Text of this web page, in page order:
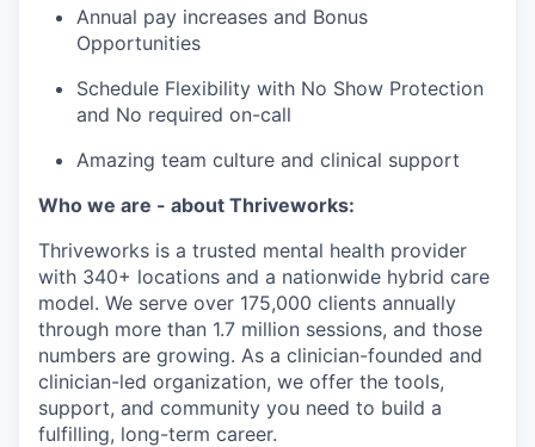
Annual pay increases and Bonus
Opportunities
Schedule Flexibility with No Show Protection
and No required on-call
Amazing team culture and clinical support
Who we are - about Thriveworks:
Thriveworks is a trusted mental health provider
with 340+ locations and a nationwide hybrid care
model. We serve over 175,000 clients annually
through more than 1.7 million sessions, and those
numbers are growing. As a clinician-founded and
clinician-led organization, we offer the tools,
support, and community you need to build a
fulfilling, long-term career.